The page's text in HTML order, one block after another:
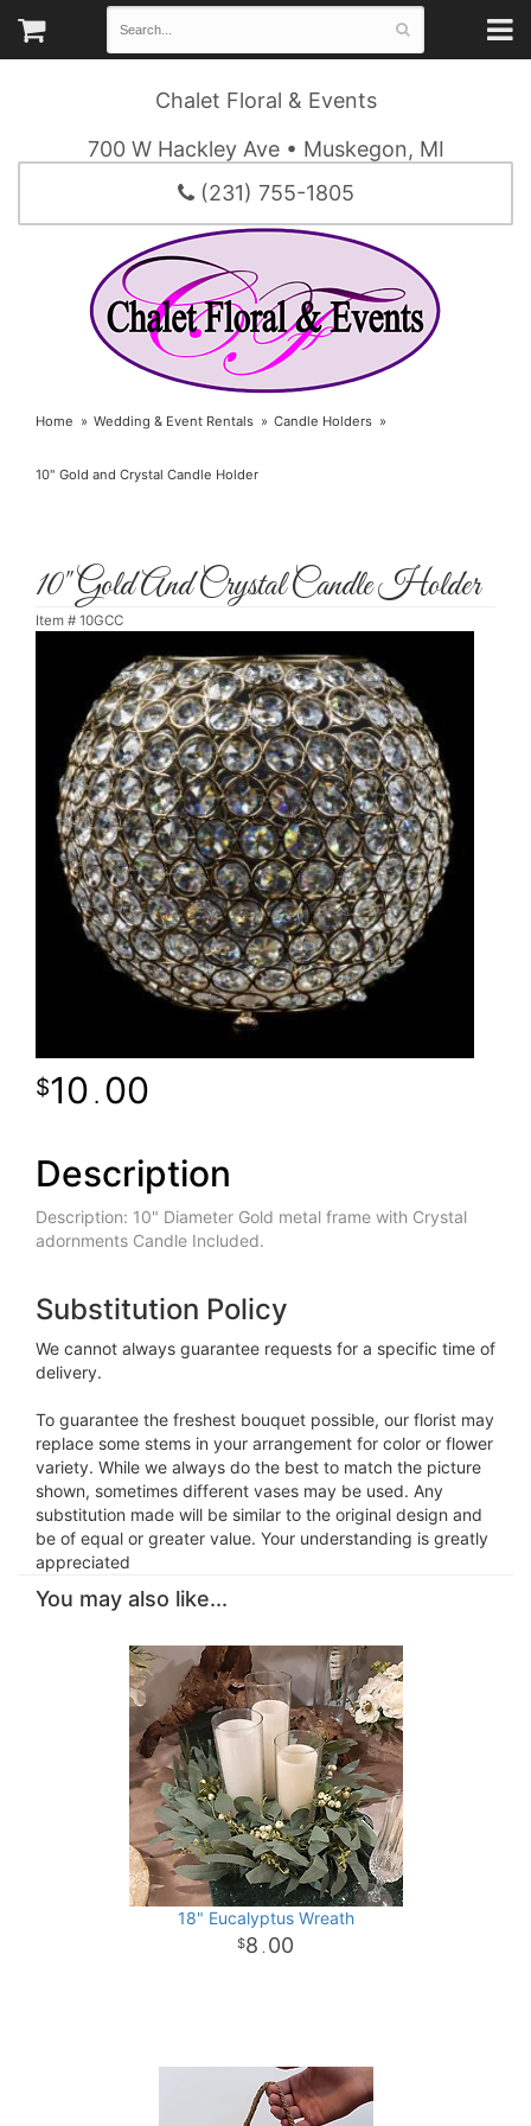
Chalet Floral & Events
700 W Hackley Ave • Muskegon, MI
(231) 755-1805
Home Wedding & Event Rentals Candle Holders
10" Gold and Crystal Candle Holder
10" Gold And Crystal Candle Holder
Item # 10GCC
10 . 00
Description
Description: 10" Diameter Gold metal frame with Crystal
adornments Candle Included.
Substitution Policy
We cannot always guarantee requests for a specific time of
delivery.
To guarantee the freshest bouquet possible, our florist may
replace some stems in your arrangement for color or flower
variety. While we always do the best to match the picture
shown, sometimes different vases may be used. Any
substitution made will be similar to the original design and
be of equal or greater value. Your understanding is greatly
appreciated
You may also like...
18" Eucalyptus Wreath
8 . 00